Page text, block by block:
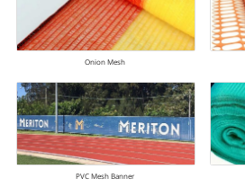
Onion Mesh
PVC Mesh Banner